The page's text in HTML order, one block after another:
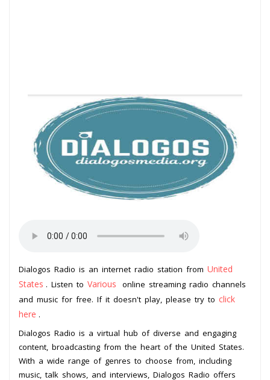
Dialogos Radio is an internet radio station from United
States . Listen to Various
online streaming radio channels
and music for free. If it doesn't play, please try to click
here .
Dialogos Radio is a virtual hub of diverse and engaging
content, broadcasting from the heart of the United States.
With a wide range of genres to choose from, including
music, talk shows, and interviews, Dialogos Radio offers